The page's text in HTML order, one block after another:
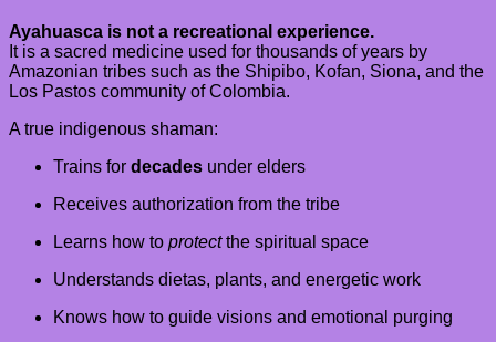
Ayahuasca is not a recreational experience.
It is a sacred medicine used for thousands of years by
Amazonian tribes such as the Shipibo, Kofan, Siona, and the
Los Pastos community of Colombia.
A true indigenous shaman:
Trains for decades under elders
Receives authorization from the tribe
Learns how to protectthe spiritual space
Understands dietas, plants, and energetic work
Knows how to guide visions and emotional purging